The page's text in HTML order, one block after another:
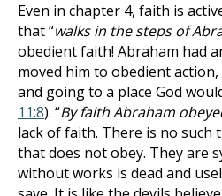
Even in chapter 4, faith is
that “walks in the steps of
obedient faith! Abraham had
moved him to obedient
and going to a place God
11:8). “By faith Abraham
lack of faith. There is no such
that does not obey. They are
without works is dead and